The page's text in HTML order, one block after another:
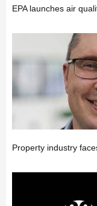
EPA launches air
Property industry